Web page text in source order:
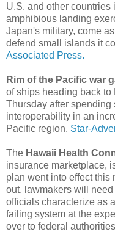
U.S. and other
amphibious landing
Japan's military, come
defend small islands it
Associated Press.
Rim of the Pacific war
of ships heading back to
Thursday after
interoperability in an
Pacific region. Star-
The Hawaii Health
insurance marketplace,
plan went into effect this
out, lawmakers will
officials characterize as
failing system at the
over to federal